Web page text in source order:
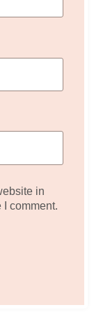
in
comment.